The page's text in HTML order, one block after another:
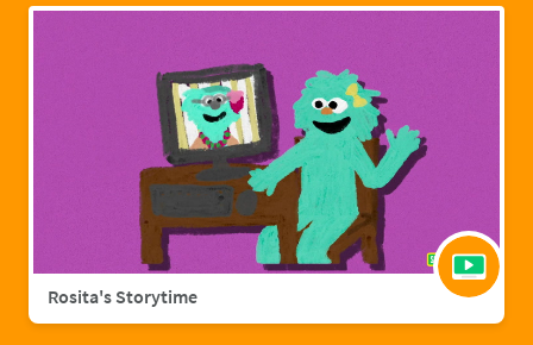
Rosita's Storytime